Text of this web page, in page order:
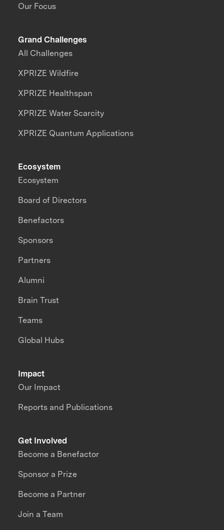
Our Focus
Grand Challenges
All Challenges
XPRIZE Wildfire
XPRIZE Healthspan
XPRIZE Water Scarcity
XPRIZE Quantum Applications
Impact
Our Impact
Reports and Publications
Ecosystem
Ecosystem
Board of Directors
Benefactors
Sponsors
Partners
Alumni
Brain Trust
Teams
Global Hubs
Get Involved
Become a Benefactor
Sponsor a Prize
Become a Partner
Join a Team